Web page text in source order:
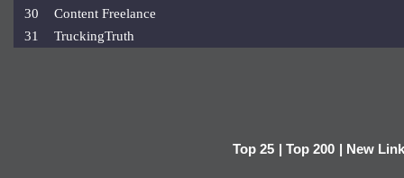
30
Content Freelance
31
TruckingTruth
Top 25 | Top 200 | New